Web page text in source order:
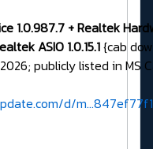
1.0.987.7 + Realtek
ASIO 1.0.15.1{cab
publicly listed in MS
d/